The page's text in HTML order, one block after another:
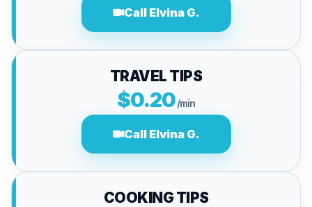
Call Elvina G.
TRAVEL TIPS
$0.20/min
Call Elvina G.
COOKING TIPS